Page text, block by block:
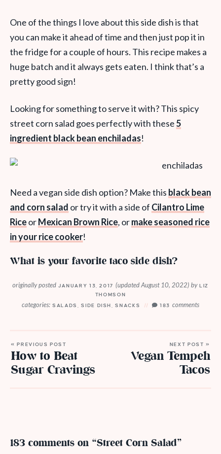
One of the things I love about this side dish is that
you can make it ahead of time and then just pop it in
the fridge for a couple of hours. This recipe makes a
huge batch and it always gets eaten. I think that’s a
pretty good sign!
Looking for something to serve it with? This spicy
street corn salad goes perfectly with these5
ingredient black bean enchiladas!
Need a vegan side dish option? Make this black bean
and corn salad or try it with a side of Cilantro Lime
RiceorMexican Brown Rice, ormake seasoned rice
in your rice cooker!
What is your favorite taco side dish?
originally posted JANUARY 13, 2017 (updated August 10, 2022) byLIZ
THOMSON
categories: SALADS ,SIDE DISH ,SNACKS 183 comments
« PREVIOUS POST
How to Beat
Sugar Cravings
NEXT POST »
Vegan Tempeh
Tacos
183 comments on “Street Corn Salad”